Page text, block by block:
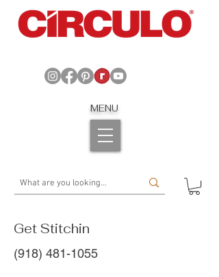
MENU
Get Stitchin
(918) 481-1055